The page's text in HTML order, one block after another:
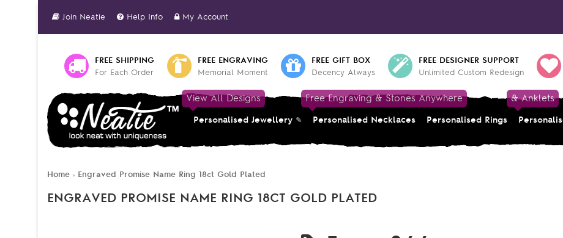
Join Neatie Help Info My Account
FREE SHIPPING
For Each Order
FREE ENGRAVING
Memorial Moment
FREE GIFT BOX
Decency Always
FREE DESIGNER SUPPORT
Unlimited Custom Redesign
View All Designs
Personalised Jewellery
Free Engraving & Stones Anywhere
Personalised Necklaces Personalised Rings
& Anklets
Home » Engraved Promise Name Ring 18ct Gold Plated
ENGRAVED PROMISE NAME RING 18CT GOLD PLATED